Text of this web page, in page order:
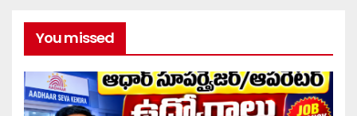
You missed